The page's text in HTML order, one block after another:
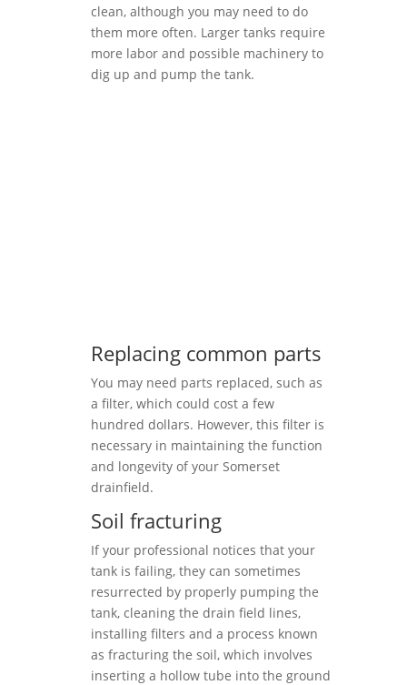
clean, although you may need to do
them more often. Larger tanks require
more labor and possible machinery to
dig up and pump the tank.
Replacing common parts
You may need parts replaced, such as
a filter, which could cost a few
hundred dollars. However, this filter is
necessary in maintaining the function
and longevity of your Somerset
drainfield.
Soil fracturing
If your professional notices that your
tank is failing, they can sometimes
resurrected by properly pumping the
tank, cleaning the drain field lines,
installing filters and a process known
as fracturing the soil, which involves
inserting a hollow tube into the ground